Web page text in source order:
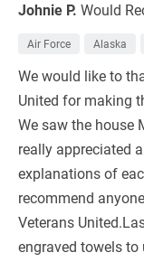
Johnie P. Would
Air Force Alaska
We would like to
United for making
We saw the house
really appreciated
explanations of
recommend
Veterans
engraved towels to